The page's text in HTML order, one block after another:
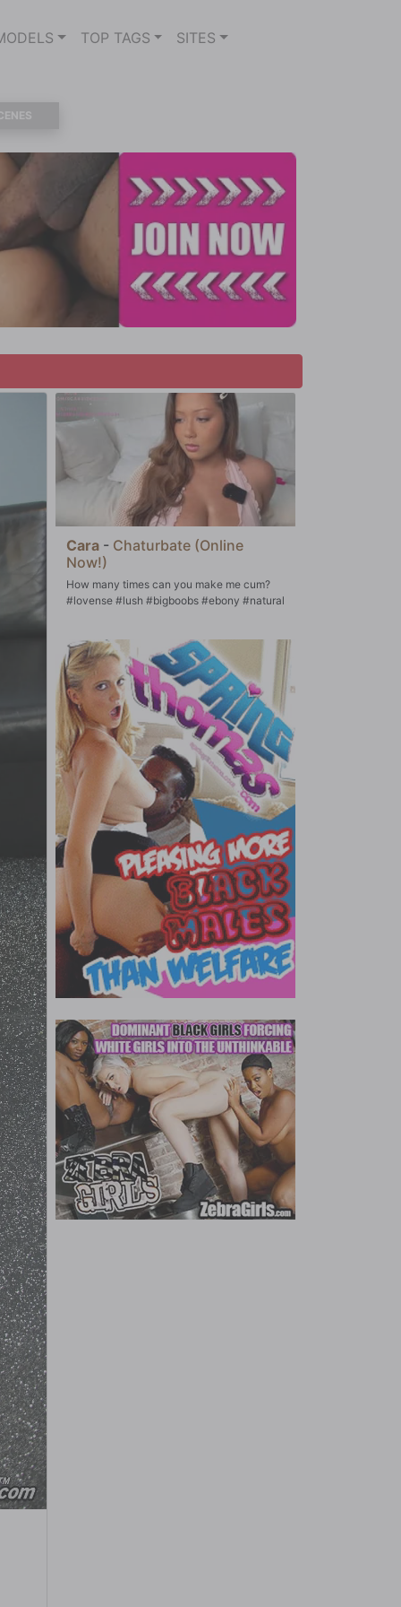
TOP TAGS SITES
Cara - Chaturbate (Online
Now!)
How many times can you make me cum?
#lovense #lush #bigboobs #ebony #natural